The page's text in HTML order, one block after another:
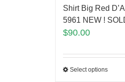
Shirt Big Red
5961 NEW !
$90.00
Select options